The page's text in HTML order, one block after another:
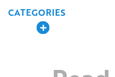
CATEGORIES
Expand